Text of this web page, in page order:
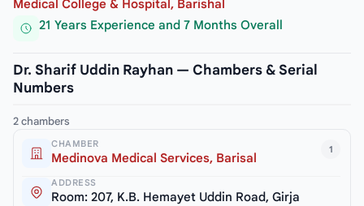
Medical College & Hospital, Barishal
21 Years Experience and 7 Months Overall
Dr. Sharif Uddin Rayhan — Chambers & Serial
Numbers
2 chambers
1
CHAMBER
Medinova Medical Services, Barisal
ADDRESS
Room: 207, K.B. Hemayet Uddin Road, Girja